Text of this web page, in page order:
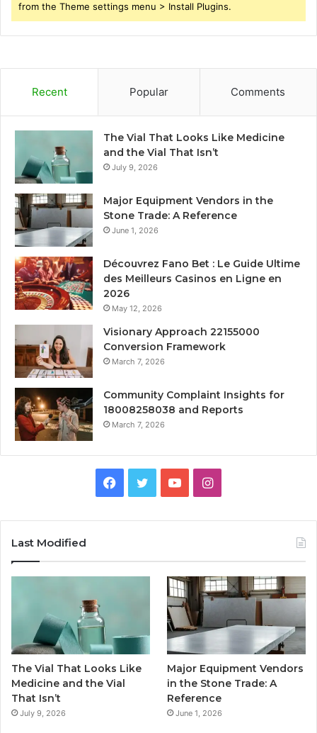
from the Theme settings menu > Install Plugins.
Recent Popular Comments
The Vial That Looks Like Medicine
and the Vial That Isn’t
July 9, 2026
Major Equipment Vendors in the
Stone Trade: A Reference
June 1, 2026
Découvrez Fano Bet : Le Guide Ultime
des Meilleurs Casinos en Ligne en
2026
May 12, 2026
Visionary Approach 22155000
Conversion Framework
March 7, 2026
Community Complaint Insights for
18008258038 and Reports
March 7, 2026
Facebook
TwitterYouTubeInstagram
Last Modified
The Vial That Looks Like
Medicine and the Vial
That Isn’t
July 9, 2026
Major Equipment Vendors
in the Stone Trade: A
Reference
June 1, 2026